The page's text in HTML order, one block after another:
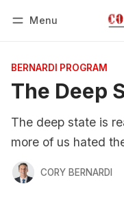
Menu
BERNARDI PROGRAM
The Deep
The deep state is
more of us hated
CORY BERNARDI